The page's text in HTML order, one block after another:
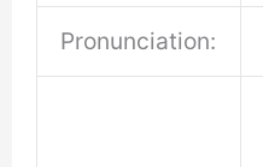
Pronunciation: